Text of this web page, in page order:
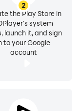
2
the Play Store in
system
launch it, and sign
to your Google
account